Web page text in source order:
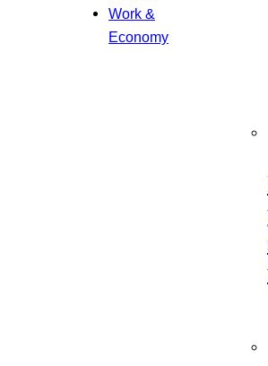
Work &
Economy